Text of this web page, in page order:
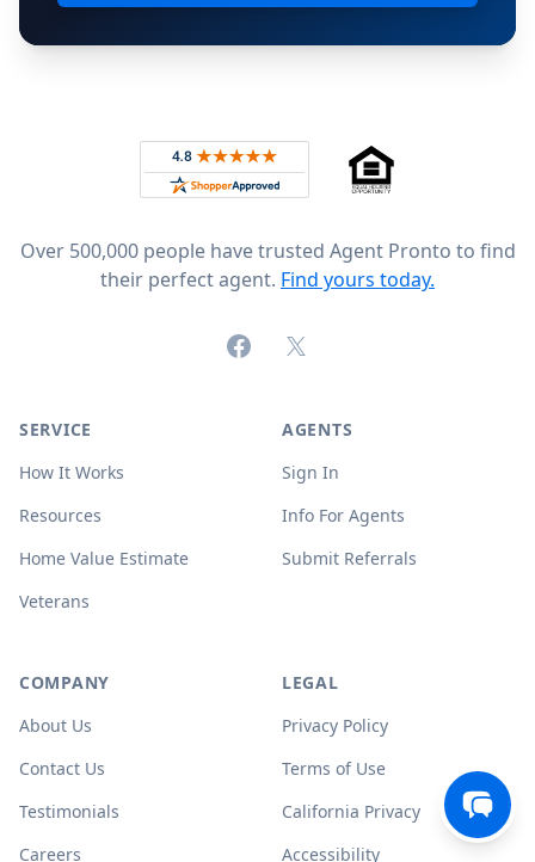
Rated 4.8 out of 5 across 4,344 reviews on
Over 500,000 people have trusted Agent Pronto to find
their perfect agent. Find yours today.
FacebookX (formerly Twitter)
SERVICE
How It Works
Resources
Home Value Estimate
Veterans
AGENTS
Sign In
Info For Agents
Submit Referrals
COMPANY
About Us
Contact Us
Testimonials
Careers
LEGAL
Privacy Policy
Terms of Use
California Privacy
Accessibility